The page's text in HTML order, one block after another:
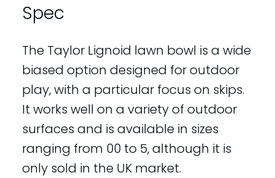
Spec
The Taylor Lignoid lawn bowl is a wide
biased option designed for outdoor
play, with a particular focus on skips.
It works well on a variety of outdoor
surfaces and is available in sizes
ranging from 00 to 5, although it is
only sold in the UK market.